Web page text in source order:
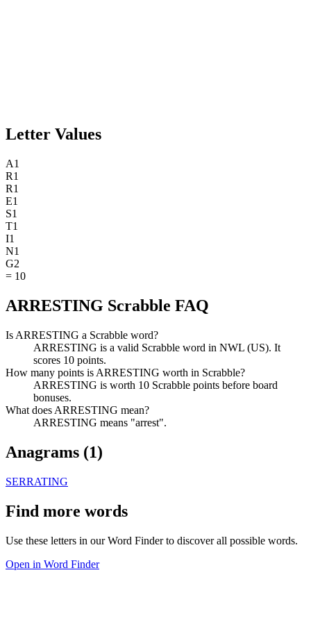
Letter Values
A1
R1
R1
E1
S1
T1
I1
N1
G2
= 10
ARRESTING Scrabble FAQ
Is ARRESTING a Scrabble word?
ARRESTING is a valid Scrabble word in NWL (US). It
scores 10 points.
How many points is ARRESTING worth in Scrabble?
ARRESTING is worth 10 Scrabble points before board
bonuses.
What does ARRESTING mean?
ARRESTING means "arrest".
Anagrams (1)
SERRATING
Find more words
Use these letters in our Word Finder to discover all possible words.
Open in Word Finder